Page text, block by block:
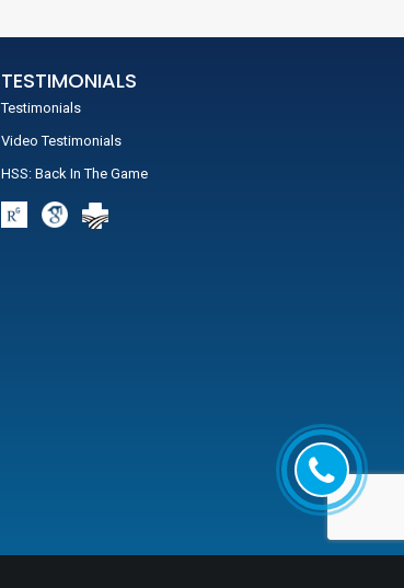
TESTIMONIALS
Testimonials
Video Testimonials
HSS: Back In The Game